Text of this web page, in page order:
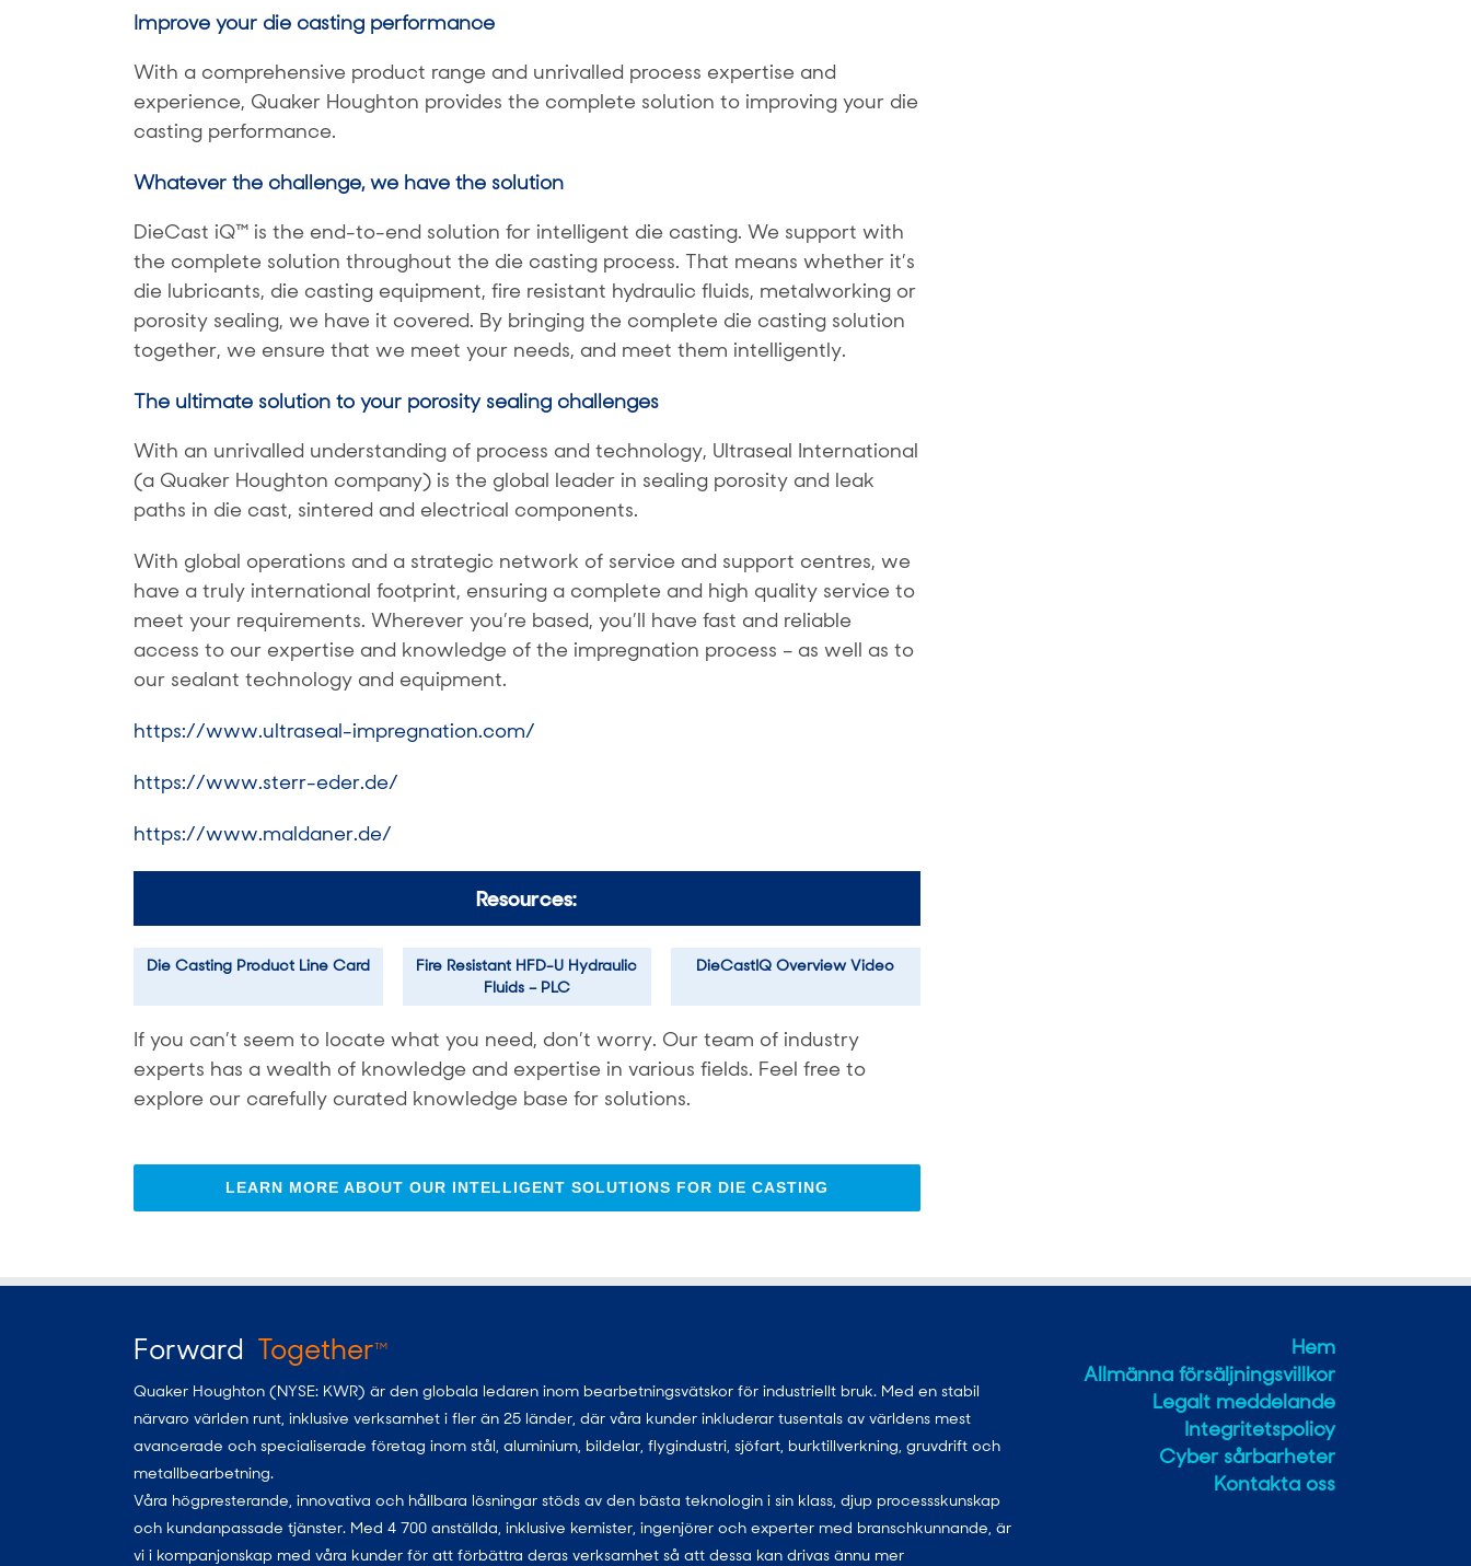
Improve your die casting performance
With a comprehensive product range and unrivalled process expertise and
experience, Quaker Houghton provides the complete solution to improving your die
casting performance.
Whatever the challenge, we have the solution
DieCast iQ™ is the end-to-end solution for intelligent die casting. We support with
the complete solution throughout the die casting process. That means whether it’s
die lubricants, die casting equipment, fire resistant hydraulic fluids, metalworking or
porosity sealing, we have it covered. By bringing the complete die casting solution
together, we ensure that we meet your needs, and meet them intelligently.
The ultimate solution to your porosity sealing challenges
With an unrivalled understanding of process and technology, Ultraseal International
(a Quaker Houghton company) is the global leader in sealing porosity and leak
paths in die cast, sintered and electrical components.
With global operations and a strategic network of service and support centres, we
have a truly international footprint, ensuring a complete and high quality service to
meet your requirements. Wherever you’re based, you’ll have fast and reliable
access to our expertise and knowledge of the impregnation process – as well as to
our sealant technology and equipment.
https://www.ultraseal-impregnation.com/
https://www.sterr-eder.de/
https://www.maldaner.de/
Resources:
Die Casting Product Line Card
Fire Resistant HFD-U Hydraulic
Fluids – PLC
DieCastIQ Overview Video
If you can’t seem to locate what you need, don’t worry. Our team of industry
experts has a wealth of knowledge and expertise in various fields. Feel free to
explore our carefully curated knowledge base for solutions.
LEARN MORE ABOUT OUR INTELLIGENT SOLUTIONS FOR DIE CASTING
Forward TogetherTM
Quaker Houghton (NYSE: KWR) är den globala ledaren inom bearbetningsvätskor för industriellt bruk. Med en stabil
närvaro världen runt, inklusive verksamhet i fler än 25 länder, där våra kunder inkluderar tusentals av världens mest
avancerade och specialiserade företag inom stål, aluminium, bildelar, flygindustri, sjöfart, burktillverkning, gruvdrift och
metallbearbetning.
Våra högpresterande, innovativa och hållbara lösningar stöds av den bästa teknologin i sin klass, djup processskunskap
och kundanpassade tjänster. Med 4 700 anställda, inklusive kemister, ingenjörer och experter med branschkunnande, är
vi i kompanjonskap med våra kunder för att förbättra deras verksamhet så att dessa kan drivas ännu mer
Hem
Allmänna försäljningsvillkor
Legalt meddelande
Integritetspolicy
Cyber sårbarheter
Kontakta oss